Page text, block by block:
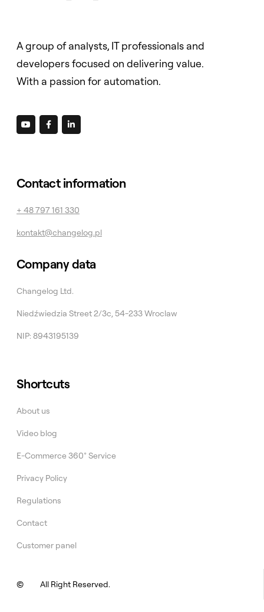
A group of analysts, IT professionals and
developers focused on delivering value.
With a passion for automation.
  
Contact information
+ 48 797 161 330
kontakt@changelog.pl
Company data
Changelog Ltd.
Niedźwiedzia Street 2/3c, 54-233 Wroclaw
NIP: 8943195139
Shortcuts
About us
Video blog
E-Commerce 360° Service
Privacy Policy
Regulations
Contact
Customer panel
© All Right Reserved.